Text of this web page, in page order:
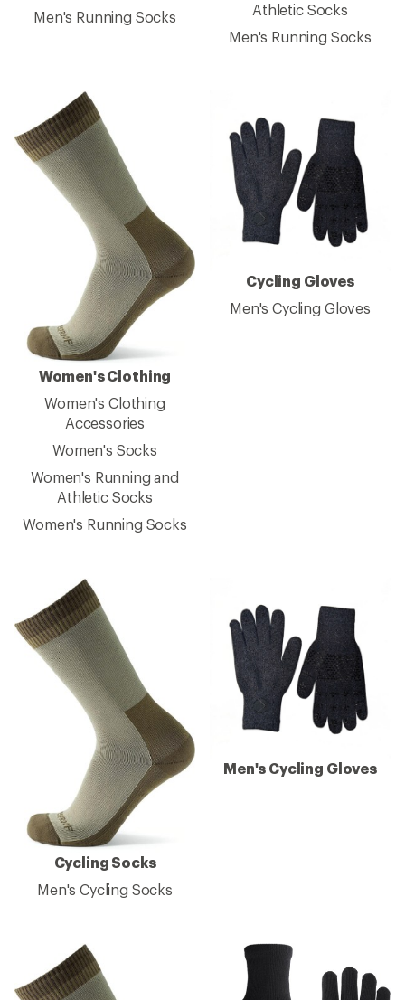
Men's Running Socks
Athletic Socks
Men's Running Socks
Women's Clothing
Women's Clothing
Accessories
Women's Socks
Women's Running and
Athletic Socks
Women's Running Socks
Cycling Gloves
Men's Cycling Gloves
Cycling Socks
Men's Cycling Socks
Men's Cycling Gloves